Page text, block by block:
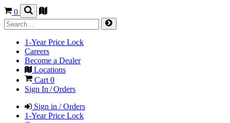
0
1-Year Price Lock
Careers
Become a Dealer
Locations
Cart 0
Sign In / Orders
Sign in / Orders
1-Year Price Lock